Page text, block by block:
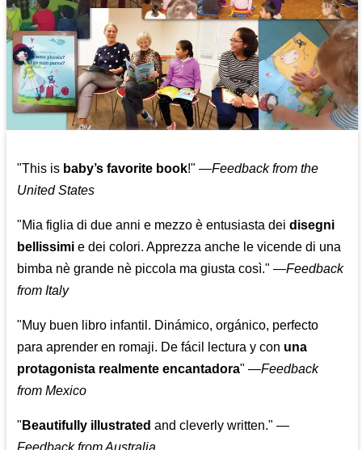
"This is baby’s favorite book!" —Feedback from the
United States
"Mia figlia di due anni e mezzo è entusiasta deidisegni
bellissimi e dei colori. Apprezza anche le vicende di una
bimba nè grande nè piccola ma giusta così." —Feedback
from Italy
"Muy buen libro infantil. Dinámico, orgánico, perfecto
para aprender en romaji. De fácil lectura y con una
protagonista realmente encantadora" —Feedback
from Mexico
" Beautifully illustrated and cleverly written." —